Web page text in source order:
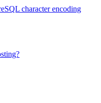
character encoding